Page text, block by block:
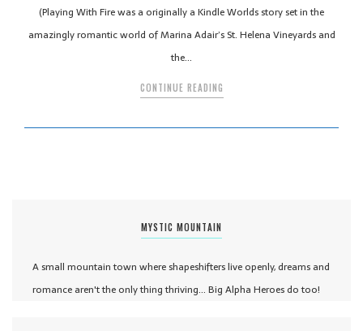
(Playing With Fire was a originally a Kindle Worlds story set in the
amazingly romantic world of Marina Adair’s St. Helena Vineyards and
the…
CONTINUE READING
MYSTIC MOUNTAIN
A small mountain town where shapeshifters live openly, dreams and
romance aren't the only thing thriving... Big Alpha Heroes do too!